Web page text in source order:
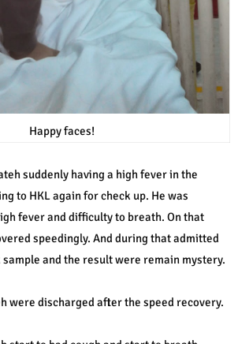
Happy faces!
suddenly having a high fever in the
to HKL again for check up. He was
fever and difficulty to breath. On that
speedingly. And during that admitted
and the result were remain mystery.
were discharged after the speed recovery.